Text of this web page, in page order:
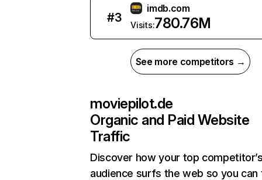
#3
imdb.com
Visits:780.76M
See more competitors →
moviepilot.de
Organic and Paid Website
Traffic
Discover how your top
audience surfs the web so you can